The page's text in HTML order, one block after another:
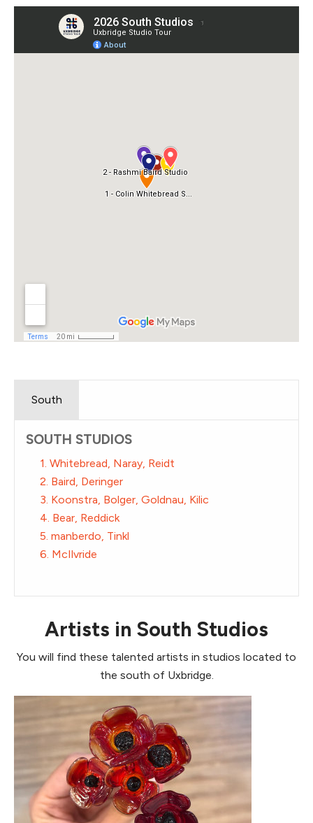
South
SOUTH STUDIOS
1. Whitebread, Naray, Reidt
2. Baird, Deringer
3. Koonstra, Bolger, Goldnau, Kilic
4. Bear, Reddick
5. manberdo, Tinkl
6. McIlvride
Artists in South Studios
You will find these talented artists in studios located to
the south of Uxbridge.